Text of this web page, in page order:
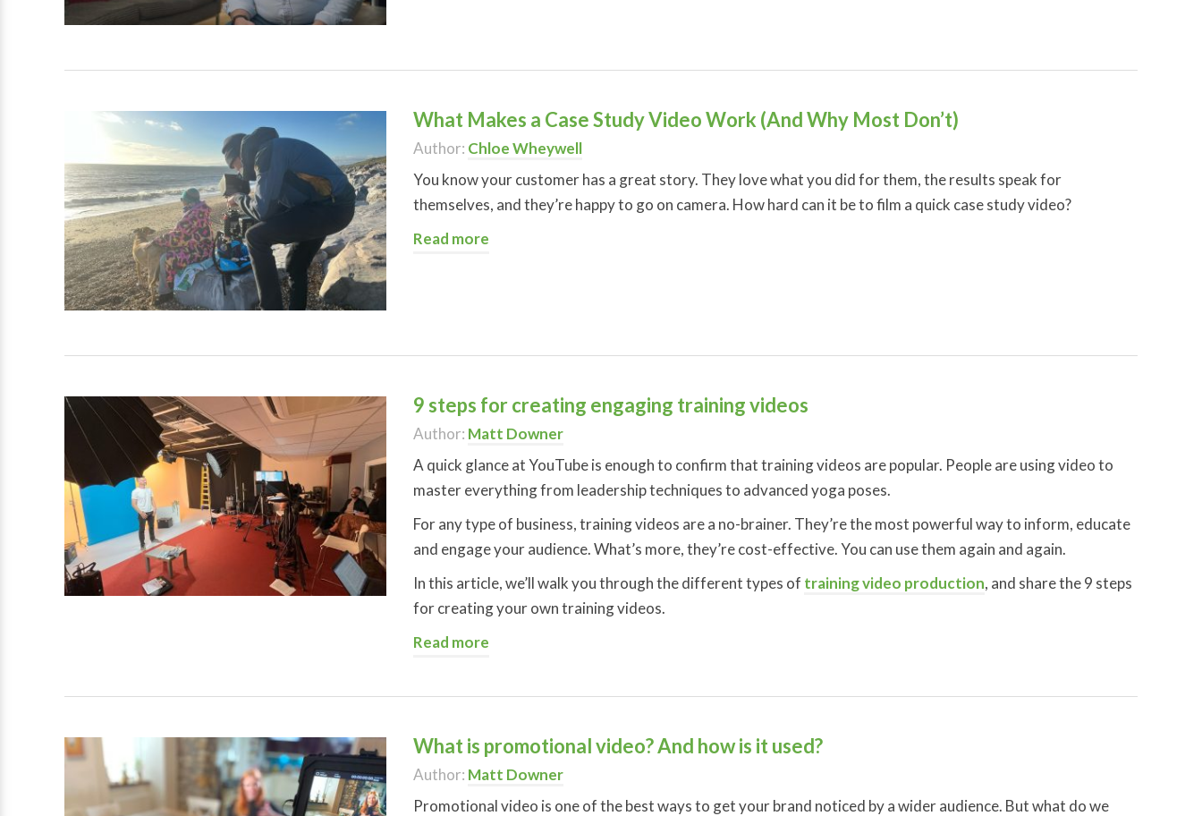
What Makes a Case Study Video Work (And Why Most Don’t)
Author: Chloe Wheywell
You know your customer has a great story. They love what you did for them, the results speak for
themselves, and they’re happy to go on camera. How hard can it be to film a quick case study video?
Read more
9 steps for creating engaging training videos
Author: Matt Downer
A quick glance at YouTube is enough to confirm that training videos are popular. People are using video to
master everything from leadership techniques to advanced yoga poses.
For any type of business, training videos are a no-brainer. They’re the most powerful way to inform, educate
and engage your audience. What’s more, they’re cost-effective. You can use them again and again.
In this article, we’ll walk you through the different types of training video production, and share the 9 steps
for creating your own training videos.
Read more
What is promotional video? And how is it used?
Author: Matt Downer
Promotional video is one of the best ways to get your brand noticed by a wider audience. But what do we